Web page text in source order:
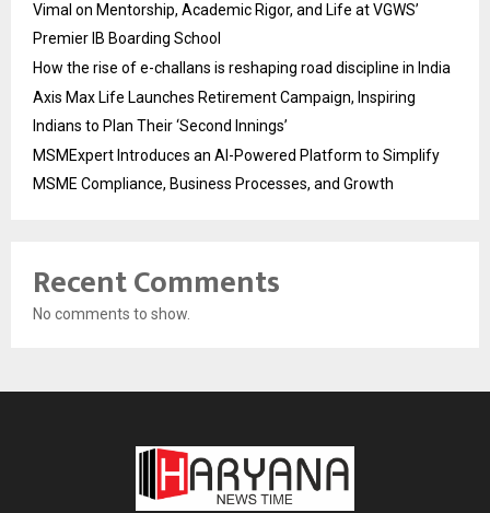
Vimal on Mentorship, Academic Rigor, and Life at VGWS’
Premier IB Boarding School
How the rise of e-challans is reshaping road discipline in India
Axis Max Life Launches Retirement Campaign, Inspiring
Indians to Plan Their ‘Second Innings’
MSMExpert Introduces an AI-Powered Platform to Simplify
MSME Compliance, Business Processes, and Growth
Recent Comments
No comments to show.